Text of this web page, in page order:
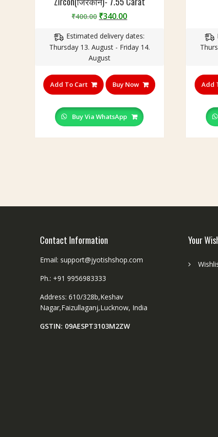
₹400.00 Original
was:
₹400.00.
₹340.00Current
is:
₹340.00.
Estimated delivery dates:
Thursday 13. August - Friday 14.
August
Add To Cart Buy Now
Buy Via WhatsApp
Add
Contact Information
Email: support@jyotishshop.com
Ph.: +91 9956983333
Address: 610/328b,Keshav
Nagar,Faizullaganj,Lucknow, India
GSTIN: 09AESPT3103M2ZW
Your